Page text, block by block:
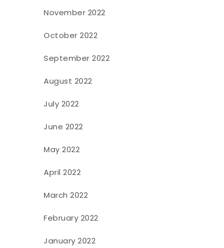
November 2022
October 2022
September 2022
August 2022
July 2022
June 2022
May 2022
April 2022
March 2022
February 2022
January 2022